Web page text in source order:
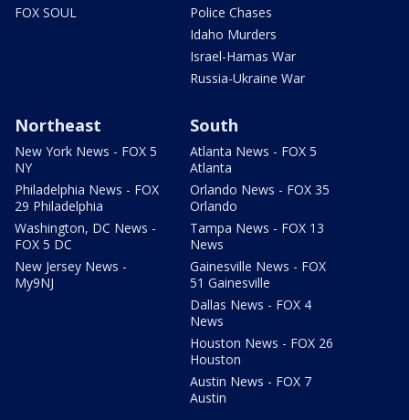
FOX SOUL
Police Chases
Idaho Murders
Israel-Hamas War
Russia-Ukraine War
Northeast
New York News - FOX 5
NY
Philadelphia News - FOX
29 Philadelphia
Washington, DC News -
FOX 5 DC
New Jersey News -
My9NJ
South
Atlanta News - FOX 5
Atlanta
Orlando News - FOX 35
Orlando
Tampa News - FOX 13
News
Gainesville News - FOX
51 Gainesville
Dallas News - FOX 4
News
Houston News - FOX 26
Houston
Austin News - FOX 7
Austin